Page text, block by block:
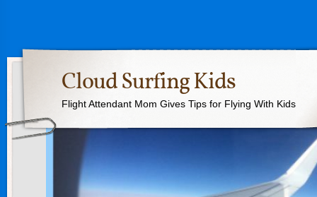
Cloud Surfing Kids
Flight Attendant Mom Gives Tips for Flying With Kids